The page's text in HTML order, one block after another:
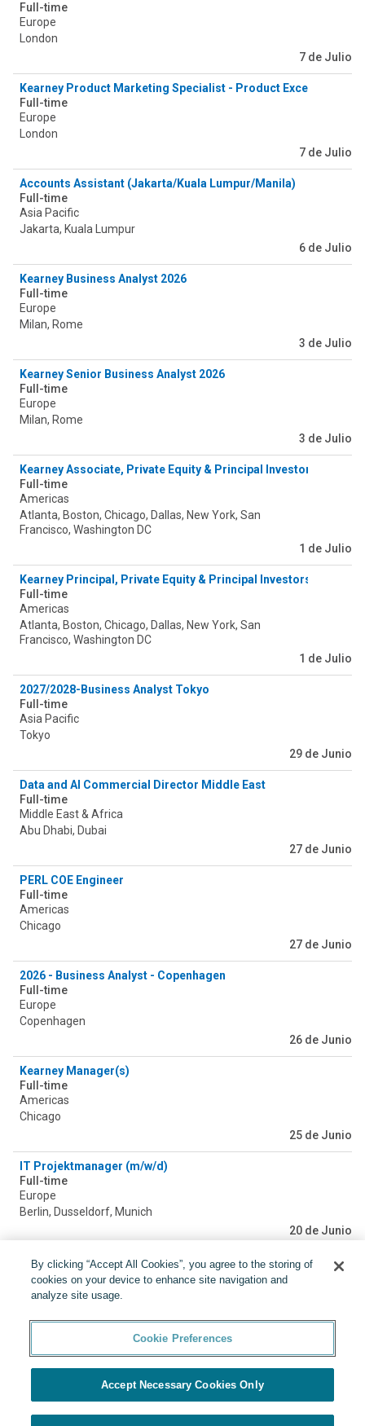
Full-time
Europe
London
7 de Julio
Kearney Product Marketing Specialist - Product Excellence &
Full-time
Europe
London
7 de Julio
Accounts Assistant (Jakarta/Kuala Lumpur/Manila)
Full-time
Asia Pacific
Jakarta, Kuala Lumpur
6 de Julio
Kearney Business Analyst 2026
Full-time
Europe
Milan, Rome
3 de Julio
Kearney Senior Business Analyst 2026
Full-time
Europe
Milan, Rome
3 de Julio
Kearney Associate, Private Equity & Principal Investors (PEPI)
Full-time
Americas
Atlanta, Boston, Chicago, Dallas, New York, San
Francisco, Washington DC
1 de Julio
Kearney Principal, Private Equity & Principal Investors (PEPI) -
Full-time
Americas
Atlanta, Boston, Chicago, Dallas, New York, San
Francisco, Washington DC
1 de Julio
2027/2028-Business Analyst Tokyo
Full-time
Asia Pacific
Tokyo
29 de Junio
Data and AI Commercial Director Middle East
Full-time
Middle East & Africa
Abu Dhabi, Dubai
27 de Junio
PERL COE Engineer
Full-time
Americas
Chicago
27 de Junio
2026 - Business Analyst - Copenhagen
Full-time
Europe
Copenhagen
26 de Junio
Kearney Manager(s)
Full-time
Americas
Chicago
25 de Junio
IT Projektmanager (m/w/d)
Full-time
Europe
Berlin, Dusseldorf, Munich
20 de Junio
2026/2027 - Business Analyst - Oslo
Full-time
Europe
19 de Junio
By clicking “Accept All Cookies”, you agree to the storing of
cookies on your device to enhance site navigation and
analyze site usage.
Cookie Preferences
Accept Necessary Cookies Only